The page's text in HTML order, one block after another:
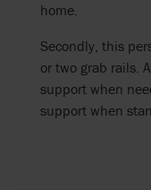
home.
Secondly, this
or two grab rails.
support when
support when